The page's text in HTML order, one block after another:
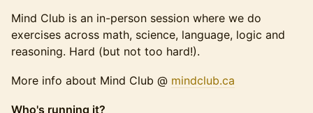
Mind Club is an in-person session where we do
exercises across math, science, language, logic and
reasoning. Hard (but not too hard!).
More info about Mind Club @ mindclub.ca
Who's running it?